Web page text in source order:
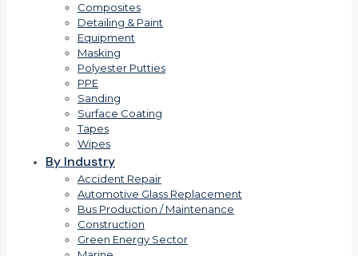
Composites
Detailing & Paint
Equipment
Masking
Polyester Putties
PPE
Sanding
Surface Coating
Tapes
Wipes
By Industry
Accident Repair
Automotive Glass Replacement
Bus Production / Maintenance
Construction
Green Energy Sector